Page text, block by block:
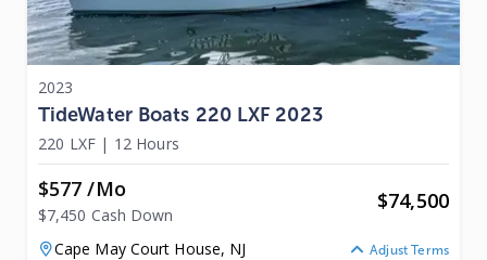
2023
TideWater Boats 220 LXF 2023
220 LXF | 12 Hours
$577 /mo
$7,450 Cash Down
$74,500
Cape May Court House, NJ Adjust Terms